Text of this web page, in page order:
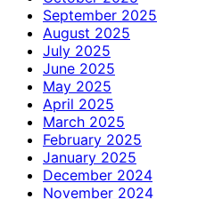
September 2025
August 2025
July 2025
June 2025
May 2025
April 2025
March 2025
February 2025
January 2025
December 2024
November 2024